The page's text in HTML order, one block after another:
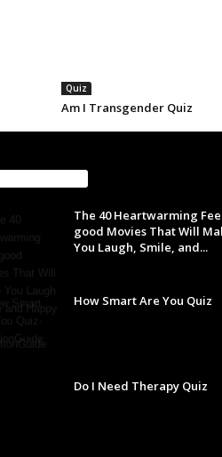
Quiz
Am I Transgender Quiz
The 40 Heartwarming
good Movies That Will
You Laugh, Smile, and...
How Smart Are You Quiz
Do I Need Therapy Quiz